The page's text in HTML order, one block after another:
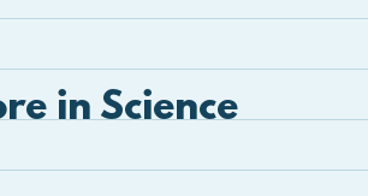
in Science